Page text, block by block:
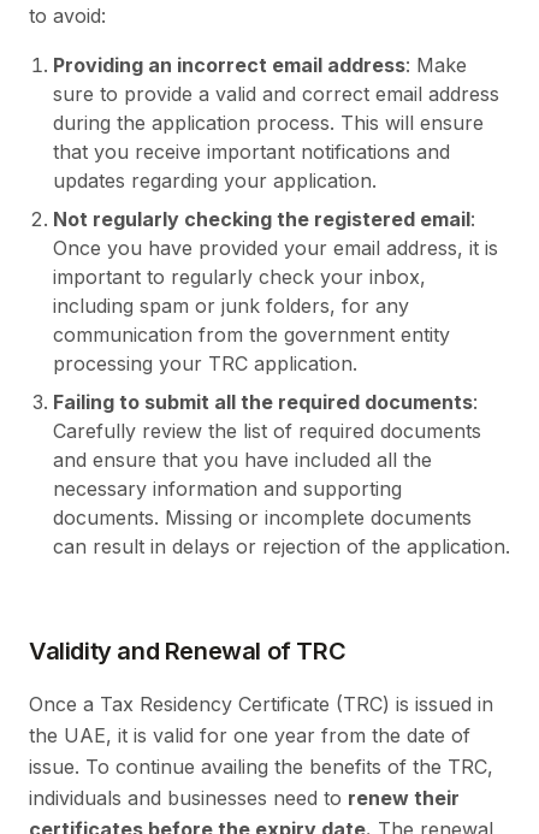
to avoid:
Providing an incorrect email address: Make
sure to provide a valid and correct email address
during the application process. This will ensure
that you receive important notifications and
updates regarding your application.
Not regularly checking the registered email:
Once you have provided your email address, it is
important to regularly check your inbox,
including spam or junk folders, for any
communication from the government entity
processing your TRC application.
Failing to submit all the required documents:
Carefully review the list of required documents
and ensure that you have included all the
necessary information and supporting
documents. Missing or incomplete documents
can result in delays or rejection of the application.
Validity and Renewal of TRC
Once a Tax Residency Certificate (TRC) is issued in
the UAE, it is valid for one year from the date of
issue. To continue availing the benefits of the TRC,
individuals and businesses need to renew their